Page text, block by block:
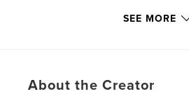
Fine art Photography
SEE MORE
About the Creator